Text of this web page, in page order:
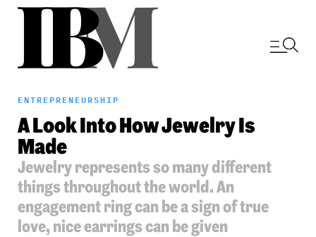
ENTREPRENEURSHIP
A Look Into How Jewelry Is
Made
Jewelry represents so many different
things throughout the world. An
engagement ring can be a sign of true
love, nice earrings can be given